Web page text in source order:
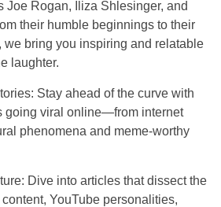
Joe Rogan, Iliza Shlesinger, and
their humble beginnings to their
we bring you inspiring and relatable
laughter.
: Stay ahead of the curve with
going viral online—from internet
phenomena and meme-worthy
: Dive into articles that dissect the
YouTube personalities,